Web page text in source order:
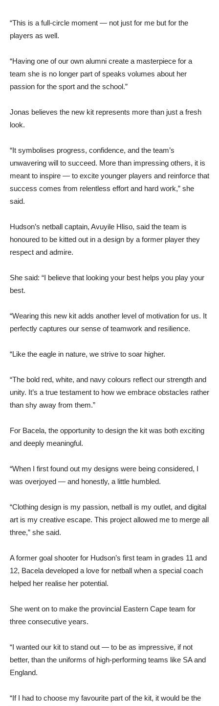
“This is a full-circle moment — not just for me but for the
players as well.
“Having one of our own alumni create a masterpiece for a
team she is no longer part of speaks volumes about her
passion for the sport and the school.”
Jonas believes the new kit represents more than just a fresh
look.
“It symbolises progress, confidence, and the team’s
unwavering will to succeed. More than impressing others, it is
meant to inspire — to excite younger players and reinforce that
success comes from relentless effort and hard work,” she
said.
Hudson’s netball captain, Avuyile Hliso, said the team is
honoured to be kitted out in a design by a former player they
respect and admire.
She said: “I believe that looking your best helps you play your
best.
“Wearing this new kit adds another level of motivation for us. It
perfectly captures our sense of teamwork and resilience.
“Like the eagle in nature, we strive to soar higher.
“The bold red, white, and navy colours reflect our strength and
unity. It’s a true testament to how we embrace obstacles rather
than shy away from them.”
For Bacela, the opportunity to design the kit was both exciting
and deeply meaningful.
“When I first found out my designs were being considered, I
was overjoyed — and honestly, a little humbled.
“Clothing design is my passion, netball is my outlet, and digital
art is my creative escape. This project allowed me to merge all
three,” she said.
A former goal shooter for Hudson’s first team in grades 11 and
12, Bacela developed a love for netball when a special coach
helped her realise her potential.
She went on to make the provincial Eastern Cape team for
three consecutive years.
“I wanted our kit to stand out — to be as impressive, if not
better, than the uniforms of high-performing teams like SA and
England.
“If I had to choose my favourite part of the kit, it would be the